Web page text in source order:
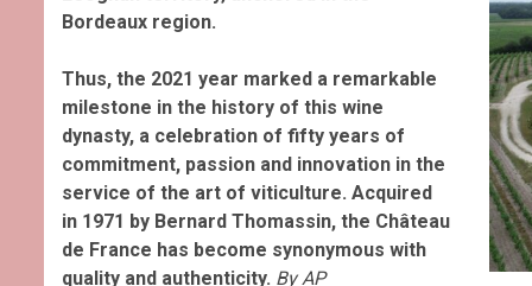
Bordeaux region.
Thus, the 2021 year marked a remarkable
milestone in the history of this wine
dynasty, a celebration of fifty years of
commitment, passion and innovation in the
service of the art of viticulture. Acquired
in 1971 by Bernard Thomassin, the Château
de France has become synonymous with
quality and authenticity. By AP